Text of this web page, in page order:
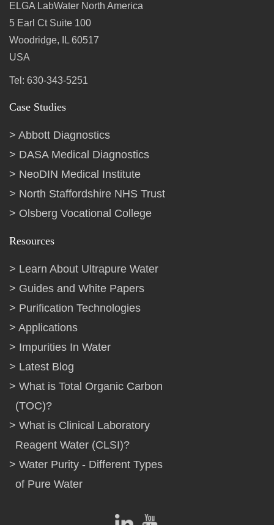
ELGA LabWater North America
5 Earl Ct Suite 100
Woodridge, IL 60517
USA
Tel: 630-343-5251
Case Studies
Abbott Diagnostics
DASA Medical Diagnostics
NeoDIN Medical Institute
North Staffordshire NHS Trust
Olsberg Vocational College
Resources
Learn About Ultrapure Water
Guides and White Papers
Purification Technologies
Applications
Impurities In Water
Latest Blog
What is Total Organic Carbon
(TOC)?
What is Clinical Laboratory
Reagent Water (CLSI)?
Water Purity - Different Types
of Pure Water